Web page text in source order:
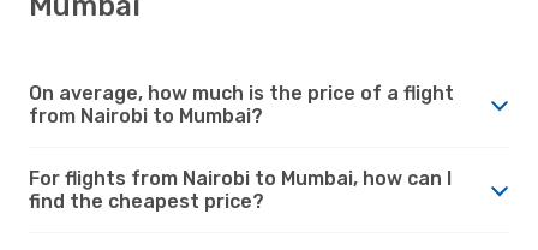
On average, how much is the price of a flight
from Nairobi to Mumbai?
For flights from Nairobi to Mumbai, how can I
find the cheapest price?